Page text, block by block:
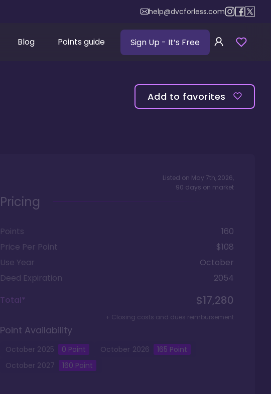
help@dvcforless.com
Blog Points guide Sign Up - It’s Free
Add to favorites
Listed on May 7th, 2026,
90 days on market
Pricing
Points
160
Price Per Point
$108
Use Year
October
Deed Expiration
2054
Total*
$17,280
+ Closing costs and dues reimbursement
Point Availability
October 2025 0 Point October 2026 165 Point
October 2027 160 Point